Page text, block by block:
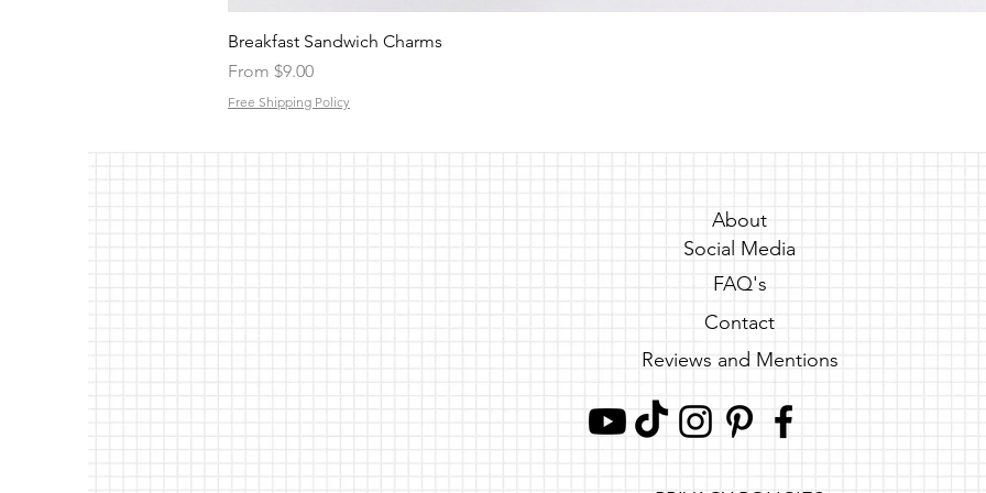
Breakfast Sandwich Charms
From $9.00
Sale Price
Free Shipping Policy
About
Social Media
FAQ's
Contact
Reviews and Mentions